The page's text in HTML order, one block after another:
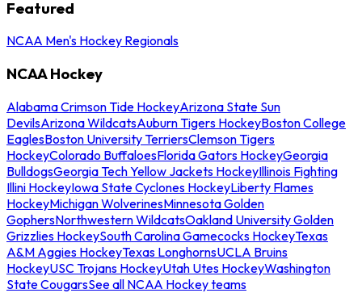
Featured
NCAA Men's Hockey Regionals
NCAA Hockey
Alabama Crimson Tide HockeyArizona State Sun
DevilsArizona WildcatsAuburn Tigers HockeyBoston College
EaglesBoston University TerriersClemson Tigers
HockeyColorado BuffaloesFlorida Gators HockeyGeorgia
BulldogsGeorgia Tech Yellow Jackets HockeyIllinois Fighting
Illini HockeyIowa State Cyclones HockeyLiberty Flames
HockeyMichigan WolverinesMinnesota Golden
GophersNorthwestern WildcatsOakland University Golden
Grizzlies HockeySouth Carolina Gamecocks HockeyTexas
A&M Aggies HockeyTexas LonghornsUCLA Bruins
HockeyUSC Trojans HockeyUtah Utes HockeyWashington
State CougarsSee all NCAA Hockey teams